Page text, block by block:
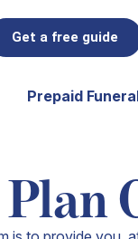
Prepaid
Get a free guide